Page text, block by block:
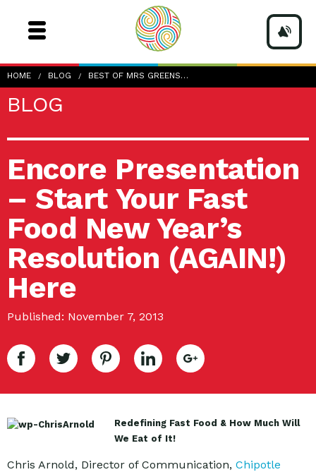
HOME BLOG BEST OF MRS GREENS…
BLOG
Encore Presentation
– Start Your Fast
Food New Year’s
Resolution (AGAIN!)
Here
Published: November 7, 2013
Redefining Fast Food & How Much Will
We Eat of It!
Chris Arnold, Director of Communication, Chipotle